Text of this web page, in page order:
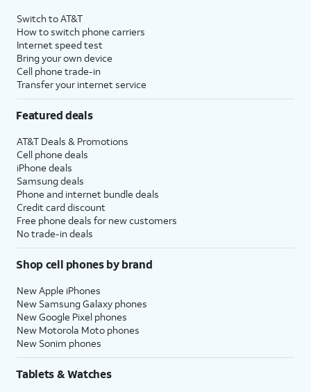
Switch to AT&T
How to switch phone carriers
Internet speed test
Bring your own device
Cell phone trade-in
Transfer your internet service
Featured deals
AT&T Deals & Promotions
Cell phone deals
iPhone deals
Samsung deals
Phone and internet bundle deals
Credit card discount
Free phone deals for new customers
No trade-in deals
Shop cell phones by brand
New Apple iPhones
New Samsung Galaxy phones
New Google Pixel phones
New Motorola Moto phones
New Sonim phones
Tablets & Watches